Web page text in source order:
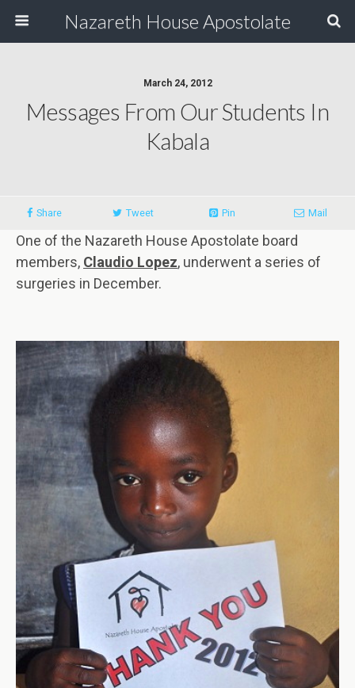
Nazareth House Apostolate
March 24, 2012
Messages From Our Students In
Kabala
Share Tweet Pin Mail
One of the Nazareth House Apostolate board
members, Claudio Lopez, underwent a series of
surgeries in December.